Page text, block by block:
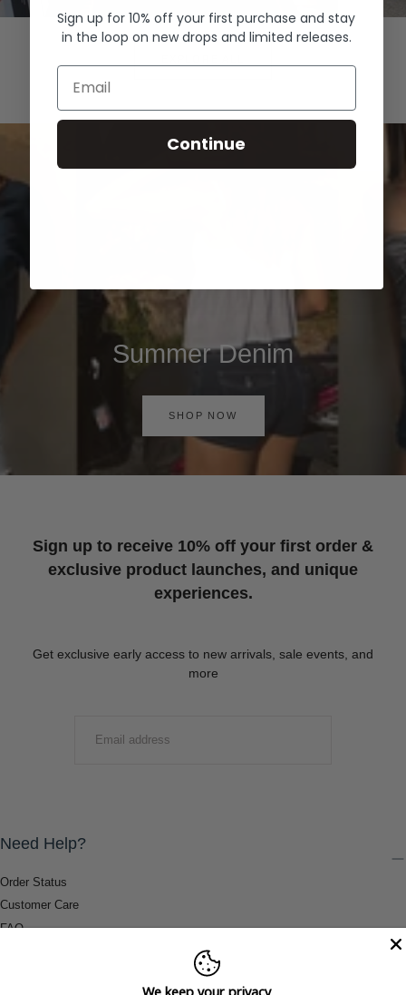
Hoodies Denim
Summer Denim
SHOP NOW
Sign up to receive 10% off your first order &
exclusive product launches, and unique
experiences.
Get exclusive early access to new arrivals, sale events, and
more
Need Help?
Order Status
Customer Care
FAQ
Sign up for 10% off your first purchase and stay
in the loop on new drops and limited releases.
Email
Continue